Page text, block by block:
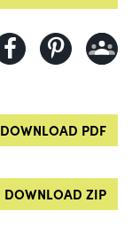
DOWNLOAD PDF
DOWNLOAD ZIP